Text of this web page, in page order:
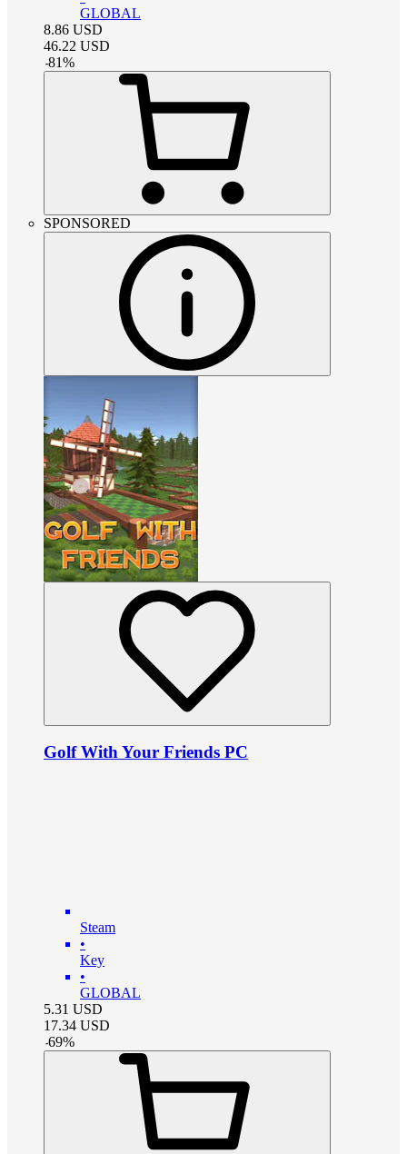
GLOBAL
8.86 USD
46.22 USD
-81%
SPONSORED
Golf With Your Friends PC
Steam
•
Key
•
GLOBAL
5.31 USD
17.34 USD
-69%